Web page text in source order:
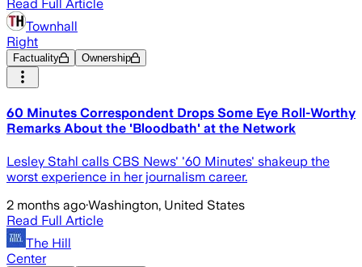
Read Full Article
Townhall
Right
Factuality Ownership
60 Minutes Correspondent Drops Some Eye Roll-Worthy
Remarks About the 'Bloodbath' at the Network
Lesley Stahl calls CBS News' '60 Minutes' shakeup the
worst experience in her journalism career.
2 months ago·Washington, United States
Read Full Article
The Hill
Center